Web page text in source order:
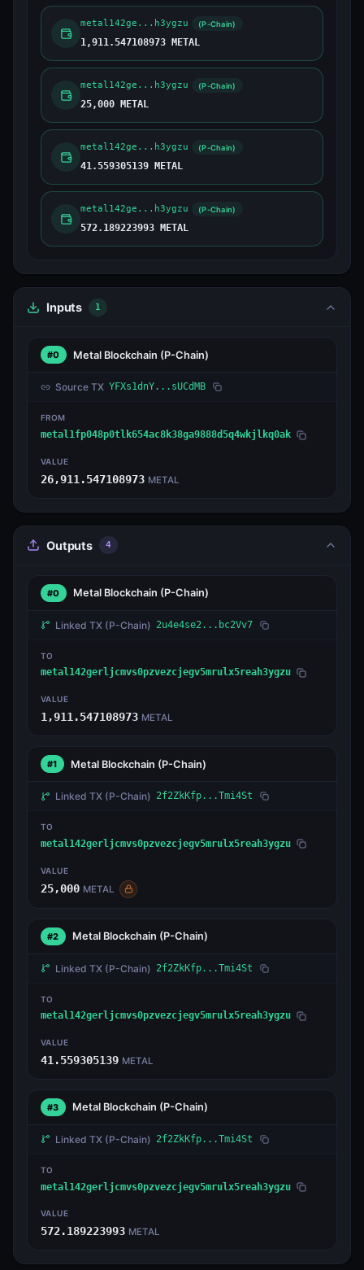
metal142ge...h3ygzu (P-Chain)
1,911.547108973 METAL
metal142ge...h3ygzu (P-Chain)
25,000 METAL
metal142ge...h3ygzu (P-Chain)
41.559305139 METAL
metal142ge...h3ygzu (P-Chain)
572.189223993 METAL
Inputs 1
#0 Metal Blockchain (P-Chain)
Source TX YFXs1dnY...sUCdMB
FROM
metal1fp048p0tlk654ac8k38ga9888d5q4wkjlkq0ak
VALUE
26,911.547108973 METAL
Outputs 4
#0 Metal Blockchain (P-Chain)
Linked TX (P-Chain) 2u4e4se2...bc2Vv7
TO
metal142gerljcmvs0pzvezcjegv5mrulx5reah3ygzu
VALUE
1,911.547108973 METAL
#1 Metal Blockchain (P-Chain)
Linked TX (P-Chain) 2f2ZkKfp...Tmi4St
TO
metal142gerljcmvs0pzvezcjegv5mrulx5reah3ygzu
VALUE
25,000 METAL
#2 Metal Blockchain (P-Chain)
Linked TX (P-Chain) 2f2ZkKfp...Tmi4St
TO
metal142gerljcmvs0pzvezcjegv5mrulx5reah3ygzu
VALUE
41.559305139 METAL
#3 Metal Blockchain (P-Chain)
Linked TX (P-Chain) 2f2ZkKfp...Tmi4St
TO
metal142gerljcmvs0pzvezcjegv5mrulx5reah3ygzu
VALUE
572.189223993 METAL